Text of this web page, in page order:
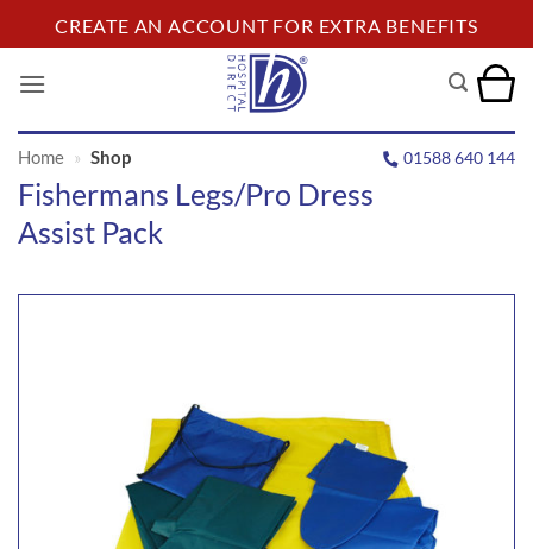
to
content
CREATE AN ACCOUNT FOR EXTRA BENEFITS
Home » Shop 01588 640 144
Fishermans Legs/Pro Dress
Assist Pack